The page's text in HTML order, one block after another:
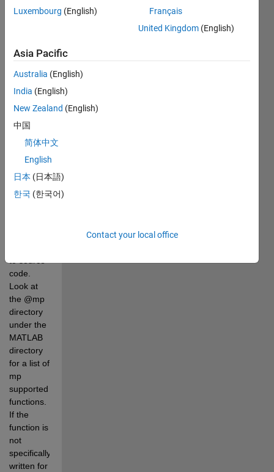
the mp
holds
precision
quantities.
Many
common
numerical
functions
overloaded
for this
class and
code.
Look at
the @mp
directory
under the
MATLAB
directory
for a list of
mp
supported
functions.
If the
function is
not
specifically
written for
Luxembourg (English)
Français
United Kingdom (English)
Asia Pacific
Australia (English)
India (English)
New Zealand (English)
中国
简体中文
English
日本 (日本語)
한국 (한국어)
Contact your local office